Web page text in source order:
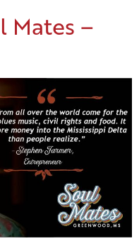
Mates –